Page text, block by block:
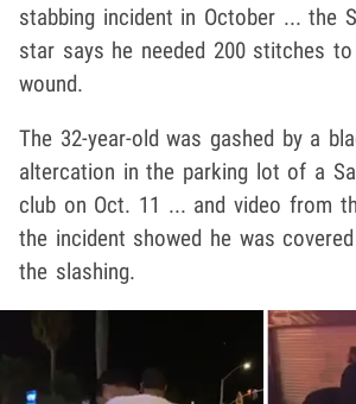
stabbing incident in October ... the
star says he needed 200 stitches
wound.
The 32-year-old was gashed by a
altercation in the parking lot of a
club on Oct. 11 ... and video from
the incident showed he was
the slashing.